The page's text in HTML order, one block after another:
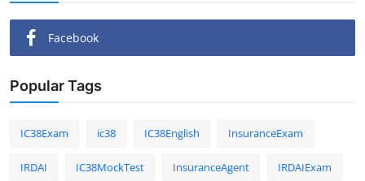
Facebook
Popular Tags
IC38Exam ic38 IC38English InsuranceExam
IRDAI IC38MockTest InsuranceAgent IRDAIExam